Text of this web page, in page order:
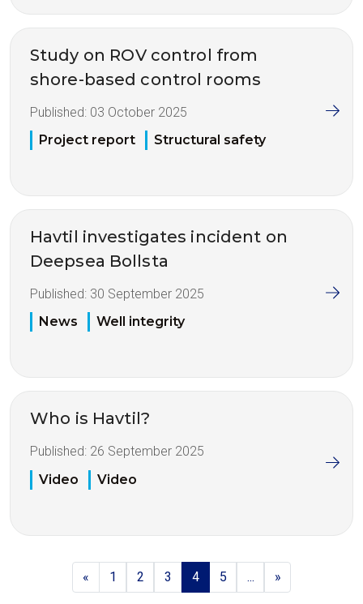
Study on ROV control from
shore-based control rooms
Published: 03 October 2025
Project report
Structural safety
Havtil investigates incident on
Deepsea Bollsta
Published: 30 September 2025
News
Well integrity
Who is Havtil?
Published: 26 September 2025
Video
Video
« 1 2 3 4 5 ... »